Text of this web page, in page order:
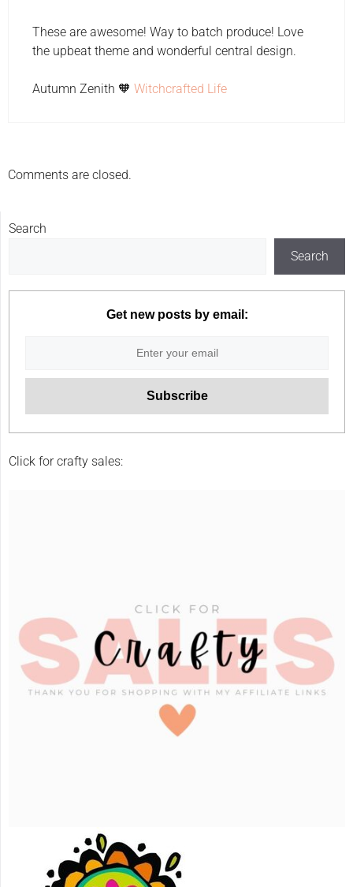
These are awesome! Way to batch produce! Love
the upbeat theme and wonderful central design.
Autumn Zenith 🧡 Witchcrafted Life
Comments are closed.
Search
Search
Get new posts by email:
Click for crafty sales: